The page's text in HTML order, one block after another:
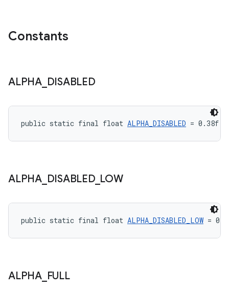
Constants
ALPHA_ DISABLED
public static final float ALPHA_DISABLED = 0.38f
ALPHA_ DISABLED_ LOW
public static final float ALPHA_DISABLED_LOW =
ALPHA_ FULL